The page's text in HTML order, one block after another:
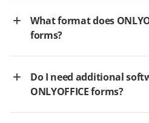
What format does
forms?
Do I need additional
ONLYOFFICE forms?